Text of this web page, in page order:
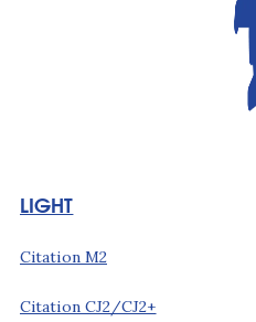
LIGHT
Citation M2
Citation CJ2/CJ2+